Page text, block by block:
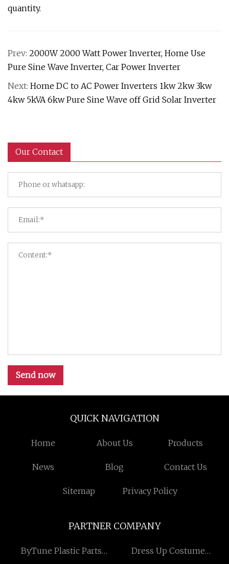
quantity.
Prev: 2000W 2000 Watt Power Inverter, Home Use
Pure Sine Wave Inverter, Car Power Inverter
Next: Home DC to AC Power Inverters 1kw 2kw 3kw
4kw 5kVA 6kw Pure Sine Wave off Grid Solar Inverter
Our Contact
Send now
QUICK NAVIGATION
Home About Us Products
News Blog Contact Us
Sitemap Privacy Policy
PARTNER COMPANY
ByTune Plastic Parts
Dress Up Costume